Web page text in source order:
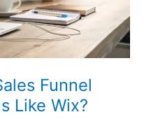
Funnel
Like Wix?